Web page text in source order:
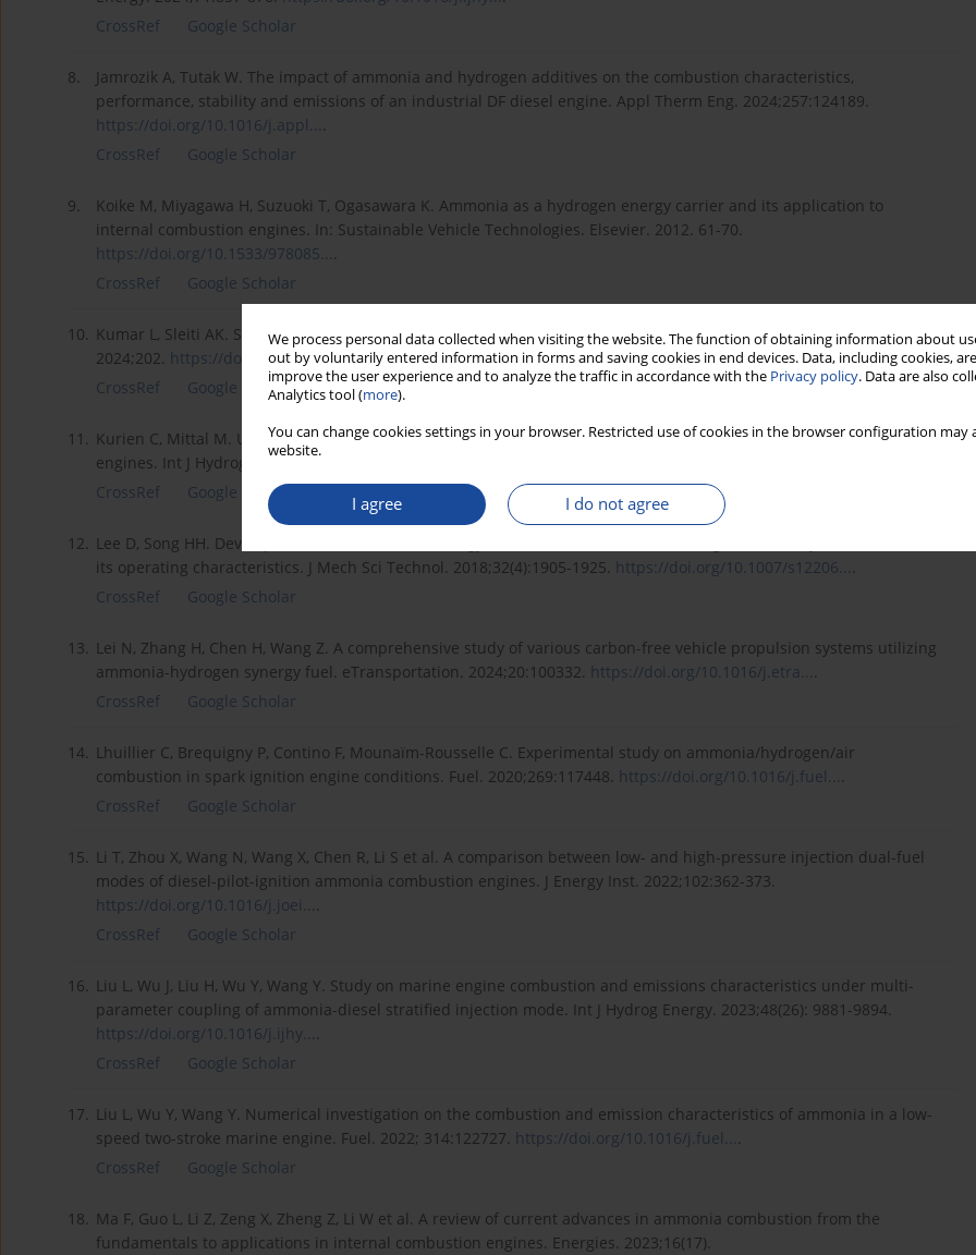
We process personal data collected when visiting the website. The function of obtaining information about
out by voluntarily entered information in forms and saving cookies in end devices. Data, including cookies,
improve the user experience and to analyze the traffic in accordance with the Privacy policy. Data are also
Analytics tool (more).
You can change cookies settings in your browser. Restricted use of cookies in the browser configuration
website.
I agree I do not agree
CrossRef
Google Scholar
8.
Jamrozik A, Tutak W. The impact of ammonia and hydrogen additives on the combustion characteristics,
performance, stability and emissions of an industrial DF diesel engine. Appl Therm Eng. 2024;257:124189.
https://doi.org/10.1016/j.appl....
CrossRef
Google Scholar
9.
Koike M, Miyagawa H, Suzuoki T, Ogasawara K. Ammonia as a hydrogen energy carrier and its application to
internal combustion engines. In: Sustainable Vehicle Technologies. Elsevier. 2012. 61-70.
https://doi.org/10.1533/978085....
CrossRef
Google Scholar
10. Kumar L, Sleiti AK. Systematic review on ammonia as a sustainable fuel for combustion. Renew Sustain Energy Rev.
2024;202. https://doi.org/10.1016/j.rser....
CrossRef
Google Scholar
11. Kurien C, Mittal M. Utilization of green ammonia as a hydrogen energy carrier for decarbonization in spark ignition
engines. Int J Hydrog Energy. 2023;48(74): 28803-28823.
CrossRef
Google Scholar
12. Lee D, Song HH. Development of combustion strategy for the internal combustion engine fueled by ammonia and
its operating characteristics. J Mech Sci Technol. 2018;32(4):1905-1925. https://doi.org/10.1007/s12206....
CrossRef
Google Scholar
13. Lei N, Zhang H, Chen H, Wang Z. A comprehensive study of various carbon-free vehicle propulsion systems utilizing
ammonia-hydrogen synergy fuel. eTransportation. 2024;20:100332. https://doi.org/10.1016/j.etra....
CrossRef
Google Scholar
14. Lhuillier C, Brequigny P, Contino F, Mounaïm-Rousselle C. Experimental study on ammonia/hydrogen/air
combustion in spark ignition engine conditions. Fuel. 2020;269:117448. https://doi.org/10.1016/j.fuel....
CrossRef
Google Scholar
15. Li T, Zhou X, Wang N, Wang X, Chen R, Li S et al. A comparison between low- and high-pressure injection dual-fuel
modes of diesel-pilot-ignition ammonia combustion engines. J Energy Inst. 2022;102:362-373.
https://doi.org/10.1016/j.joei....
CrossRef
Google Scholar
16. Liu L, Wu J, Liu H, Wu Y, Wang Y. Study on marine engine combustion and emissions characteristics under multi-
parameter coupling of ammonia-diesel stratified injection mode. Int J Hydrog Energy. 2023;48(26): 9881-9894.
https://doi.org/10.1016/j.ijhy....
CrossRef
Google Scholar
17. Liu L, Wu Y, Wang Y. Numerical investigation on the combustion and emission characteristics of ammonia in a low-
speed two-stroke marine engine. Fuel. 2022; 314:122727. https://doi.org/10.1016/j.fuel....
CrossRef
Google Scholar
18. Ma F, Guo L, Li Z, Zeng X, Zheng Z, Li W et al. A review of current advances in ammonia combustion from the
fundamentals to applications in internal combustion engines. Energies. 2023;16(17).